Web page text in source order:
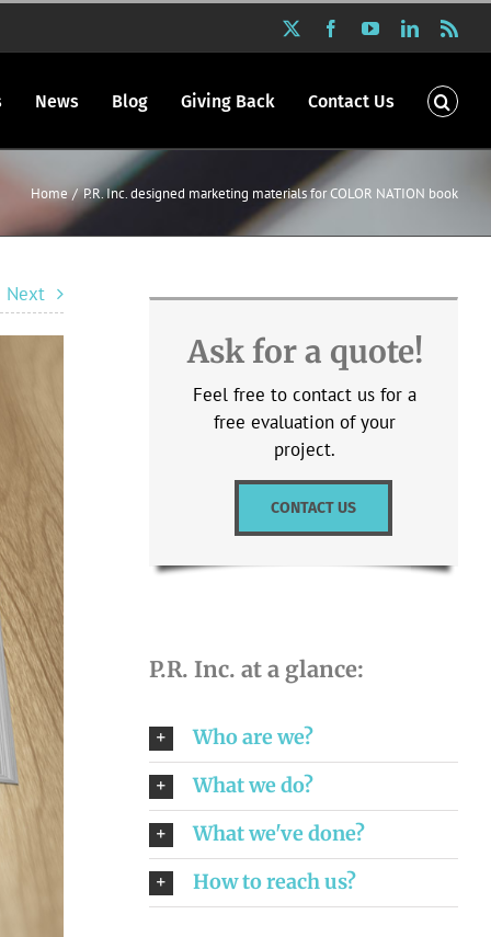
FacebookYouTubeLinkedIn
News Blog Giving Back Contact Us
Home P.R. Inc. designed marketing materials for COLOR NATION book
Next
Ask for a quote!
Feel free to contact us for a
free evaluation of your
project.
CONTACT US
P.R. Inc. at a glance:
Who are we?
What we do?
What we've done?
How to reach us?